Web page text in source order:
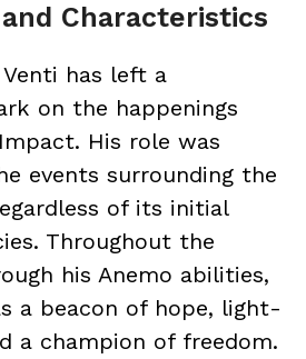
Characteristics
Venti has left a
on the happenings
His role was
events surrounding the
of its initial
Throughout the
his Anemo abilities,
a beacon of hope, light-
a champion of freedom.